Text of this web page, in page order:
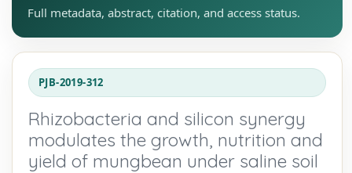
Full metadata, abstract, citation, and access status.
PJB-2019-312
Rhizobacteria and silicon synergy
modulates the growth, nutrition and
yield of mungbean under saline soil